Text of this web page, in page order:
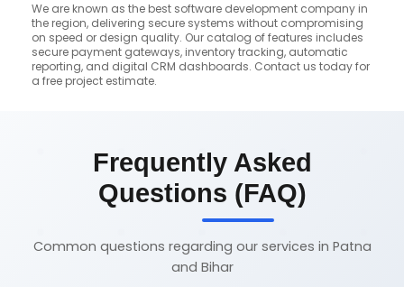
We are known as the best software development company in
the region, delivering secure systems without compromising
on speed or design quality. Our catalog of features includes
secure payment gateways, inventory tracking, automatic
reporting, and digital CRM dashboards. Contact us today for
a free project estimate.
Frequently Asked
Questions (FAQ)
Common questions regarding our services in Patna
and Bihar